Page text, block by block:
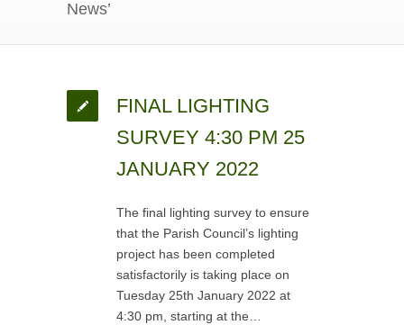
News’
FINAL LIGHTING
SURVEY 4:30 PM 25
JANUARY 2022
The final lighting survey to ensure
that the Parish Council’s lighting
project has been completed
satisfactorily is taking place on
Tuesday 25th January 2022 at
4:30 pm, starting at the…